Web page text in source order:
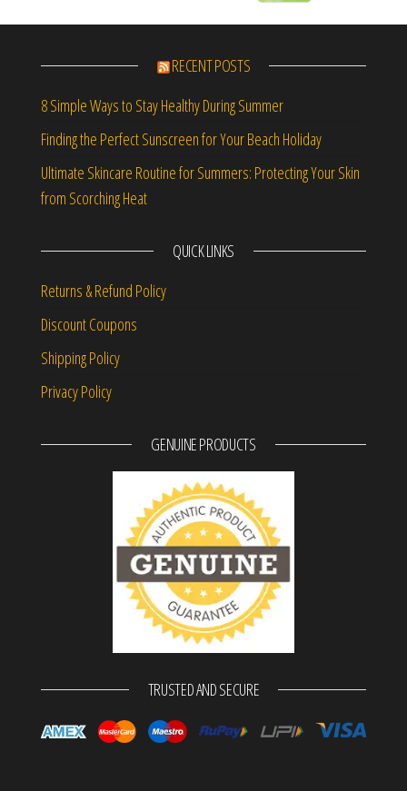
RECENT POSTS
8 Simple Ways to Stay Healthy During Summer
Finding the Perfect Sunscreen for Your Beach Holiday
Ultimate Skincare Routine for Summers: Protecting Your Skin
from Scorching Heat
QUICK LINKS
Returns & Refund Policy
Discount Coupons
Shipping Policy
Privacy Policy
GENUINE PRODUCTS
TRUSTED AND SECURE